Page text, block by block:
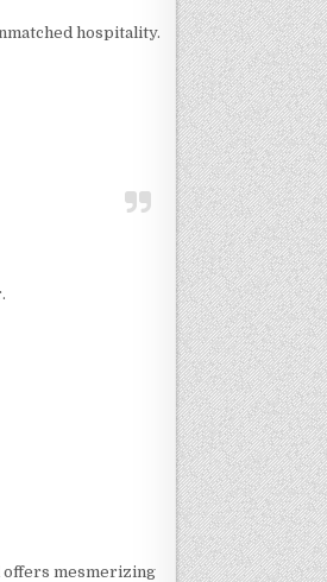
hospitality.
offers mesmerizing